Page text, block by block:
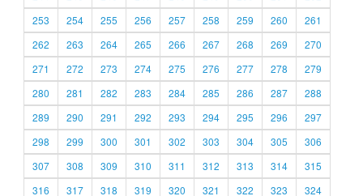
253
254 255 256 257 258 259 260
261
262
263 264 265 266 267 268 269
270
271
272 273 274 275 276 277 278
279
280
281 282 283 284 285 286 287
288
289
290 291 292 293 294 295 296
297
298
299 300 301 302 303 304 305
306
307
308 309 310 311 312 313 314
315
316
317 318 319 320 321 322 323 324